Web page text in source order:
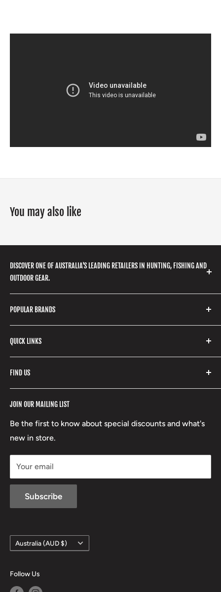
You may also like
DISCOVER ONE OF AUSTRALIA'S LEADING RETAILERS IN HUNTING, FISHING AND
OUTDOOR GEAR.
gear, hunting accessories, camping, hiking, archery
products and so much more! Shop in store or online
with our extensive range of brands and products.
POPULAR BRANDS
Stone Glacier
Yeti
Fishpond
Stoney Creek
RCBS
Beretta
Lowa
QUICK LINKS
Search
Refund Policy
Terms of Service
Boxing Day Sales
JOIN OUR MAILING LIST
Be the first to know about special discounts and what's
new in store.
Your email
Subscribe
FIND US
Country/region
Australia (AUD $)
Follow Us